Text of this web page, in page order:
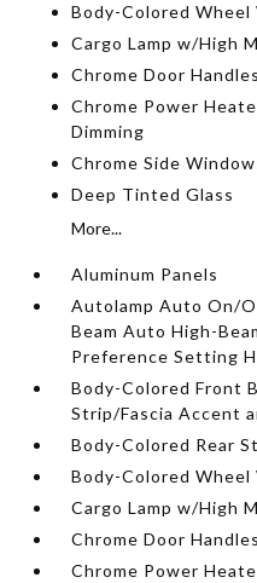
Body-Colored Wheel
Cargo Lamp w/High
Chrome Door Handles
Chrome Power
Dimming
Chrome Side
Deep Tinted Glass
More...
Aluminum Panels
Autolamp Auto On/
Beam Auto High-
Preference Setting
Body-Colored Front
Strip/Fascia Accent
Body-Colored Rear
Body-Colored Wheel
Cargo Lamp w/High
Chrome Door Handles
Chrome Power